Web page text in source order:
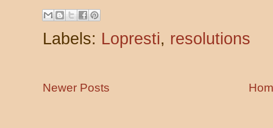
Labels: Lopresti, resolutions
Newer Posts